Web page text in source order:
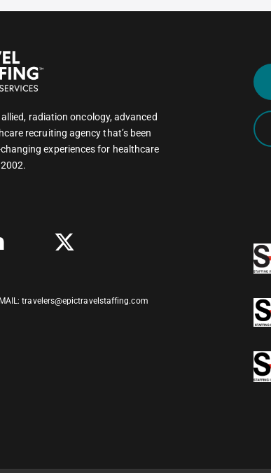
radiation oncology, advanced
recruiting agency that’s been
experiences for healthcare
travelers@epictravelstaffing.com